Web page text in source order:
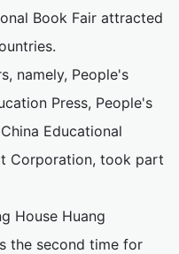
Book Fair attracted
namely, People's
Press, People's
Educational
Corporation, took part
House Huang
the second time for